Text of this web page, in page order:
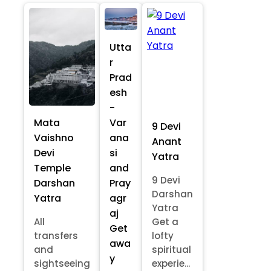
Mata
Vaishno
Devi
Temple
Darshan
Yatra
All
transfers
and
sightseeing
Utta
r
Prad
esh
-
Var
ana
si
and
Pray
agr
aj
Get
awa
y
9 Devi
Anant
Yatra
9 Devi
Darshan
Yatra
Get a
lofty
spiritual
experie...